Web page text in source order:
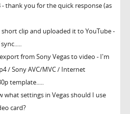
- thank you for the quick response (as
short clip and uploaded it to YouTube -
from Sony Vegas to video - I'm
/ Sony AVC/MVC / Internet
template.....
what settings in Vegas should I use
card?